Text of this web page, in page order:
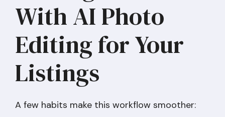
With AI Photo
Editing for Your
Listings
A few habits make this workflow smoother: